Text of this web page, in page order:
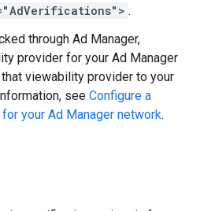
.
through Ad Manager,
provider for your Ad Manager
viewability provider to your
see Configure a
your Ad Manager network.